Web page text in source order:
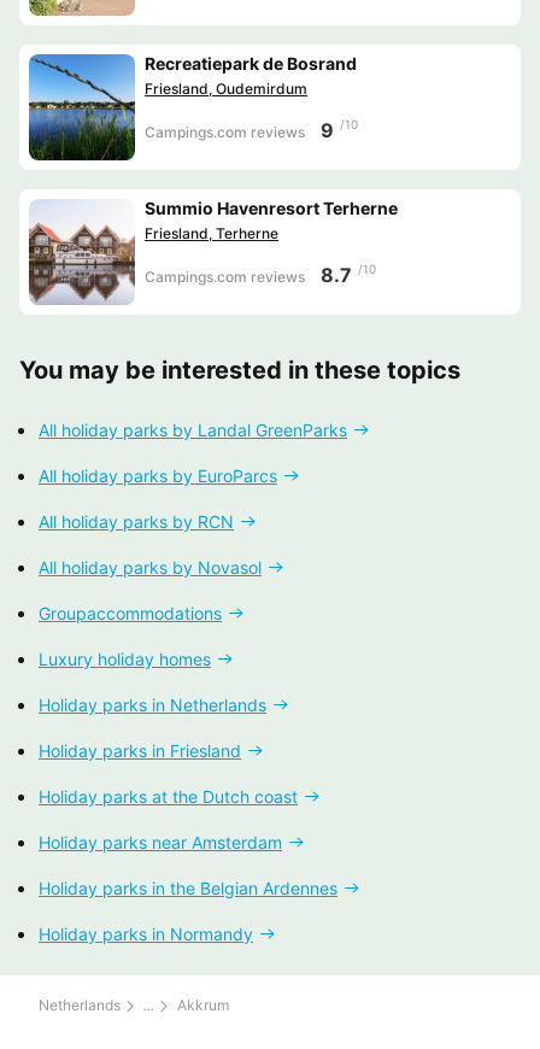
Recreatiepark de Bosrand
Friesland, Oudemirdum
Campings.com reviews 9 /10
Summio Havenresort Terherne
Friesland, Terherne
Campings.com reviews 8.7 /10
You may be interested in these topics
All holiday parks by Landal GreenParks
All holiday parks by EuroParcs
All holiday parks by RCN
All holiday parks by Novasol
Groupaccommodations
Luxury holiday homes
Holiday parks in Netherlands
Holiday parks in Friesland
Holiday parks at the Dutch coast
Holiday parks near Amsterdam
Holiday parks in the Belgian Ardennes
Holiday parks in Normandy
Netherlands Akkrum